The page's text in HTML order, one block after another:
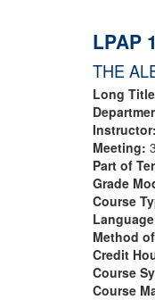
LPAP
THE
Long
Instructor:
Meeting:
Part of
Grade
Course
Method
Credit
Course
Course